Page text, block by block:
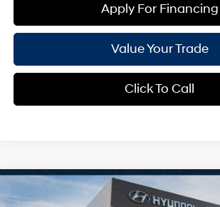
Apply For Financing
Value Your Trade
Click To Call
Hyundai PalisadeSEL Premium 7P
$49,071
Compare Vehicle